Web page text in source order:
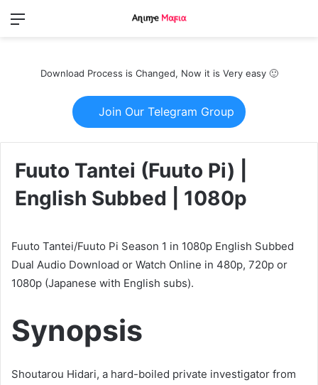
Menu
Download Process is Changed, Now it is Very easy 🙂
Join Our Telegram Group
Fuuto Tantei (Fuuto Pi) |
English Subbed | 1080p
Fuuto Tantei/Fuuto Pi Season 1 in 1080p English Subbed
Dual Audio Download or Watch Online in 480p, 720p or
1080p (Japanese with English subs).
Synopsis
Shoutarou Hidari, a hard-boiled private investigator from